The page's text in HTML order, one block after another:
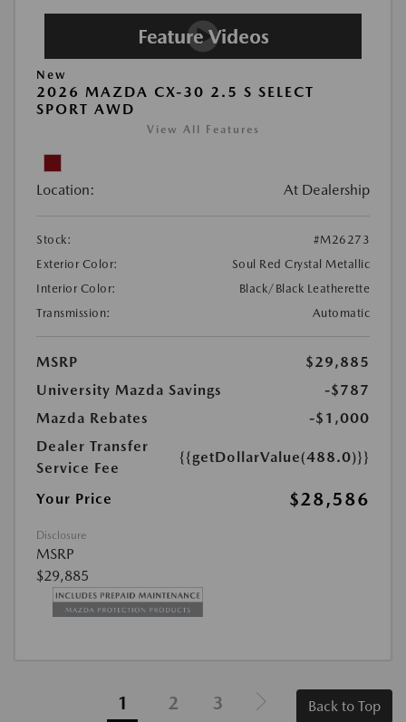
New
2026 MAZDA CX-30 2.5 S SELECT
SPORT AWD
View All Features
Location: At Dealership
Stock:
#M26273
Exterior Color:
Soul Red Crystal Metallic
Interior Color:
Black/Black Leatherette
Transmission:
Automatic
MSRP
$29,885
University Mazda Savings
-$787
Mazda Rebates
-$1,000
Dealer Transfer
Service Fee
{{getDollarValue(488.0)}}
Your Price $28,586
Disclosure
MSRP
$29,885
1 2 3 Back to Top